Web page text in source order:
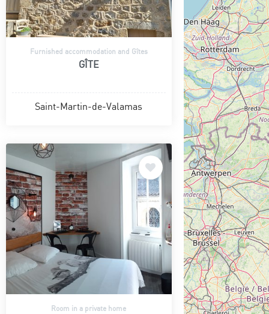
Furnished accommodation and Gîtes
GÎTE
Saint-Martin-de-Valamas
Room in a private home